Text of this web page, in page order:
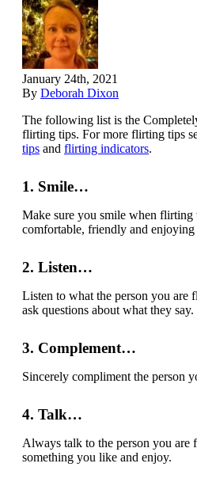
January 24th, 2021
By Deborah Dixon
The following list is the
flirting tips. For more flirting tips
tips and flirting indicators.
1. Smile…
Make sure you smile when flirting
comfortable, friendly and enjoying
2. Listen…
Listen to what the person you are
ask questions about what they say.
3. Complement…
Sincerely compliment the person
4. Talk…
Always talk to the person you are
something you like and enjoy.